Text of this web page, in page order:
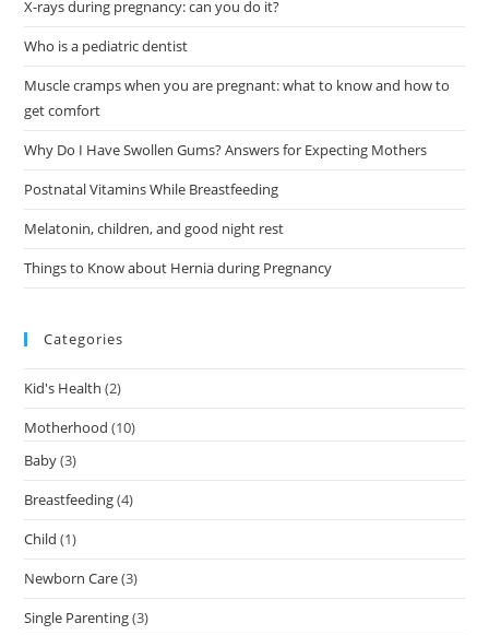
X-rays during pregnancy: can you do it?
Who is a pediatric dentist
Muscle cramps when you are pregnant: what to know and how to
get comfort
Why Do I Have Swollen Gums? Answers for Expecting Mothers
Postnatal Vitamins While Breastfeeding
Melatonin, children, and good night rest
Things to Know about Hernia during Pregnancy
Categories
Kid's Health (2)
Motherhood (10)
Baby(3)
Breastfeeding(4)
Child (1)
Newborn Care(3)
Single Parenting(3)